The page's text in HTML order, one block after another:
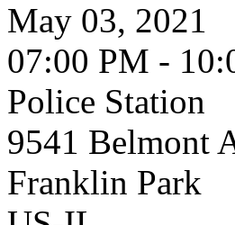
May 03, 2021
07:00 PM -
Police Station
9541 Belmont
Franklin Park